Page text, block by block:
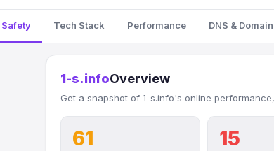
Safety Tech Stack Performance DNS & Domain
1-s.infoOverview
Get a snapshot of 1-s.info's online
61 15